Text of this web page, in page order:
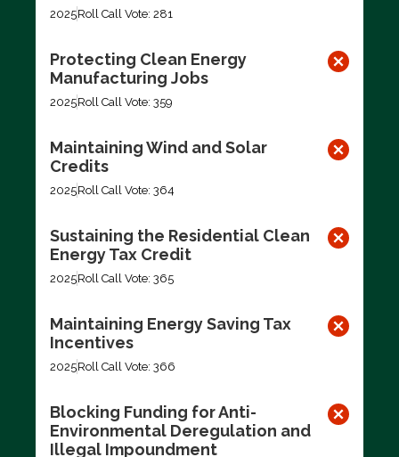
2025Roll Call Vote: 281
Protecting Clean Energy
Manufacturing Jobs
2025Roll Call Vote: 359
Maintaining Wind and Solar
Credits
2025Roll Call Vote: 364
Sustaining the Residential Clean
Energy Tax Credit
2025Roll Call Vote: 365
Maintaining Energy Saving Tax
Incentives
2025Roll Call Vote: 366
Blocking Funding for Anti-
Environmental Deregulation and
Illegal Impoundment